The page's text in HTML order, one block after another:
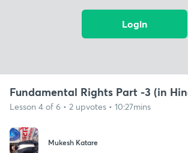
Login
Fundamental Rights Part -3 (in
Lesson 4 of 6 • 2 upvotes • 10:27mins
Mukesh Katare